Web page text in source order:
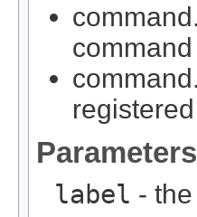
command
registered
label -